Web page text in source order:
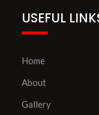
USEFUL
Home
About
Gallery